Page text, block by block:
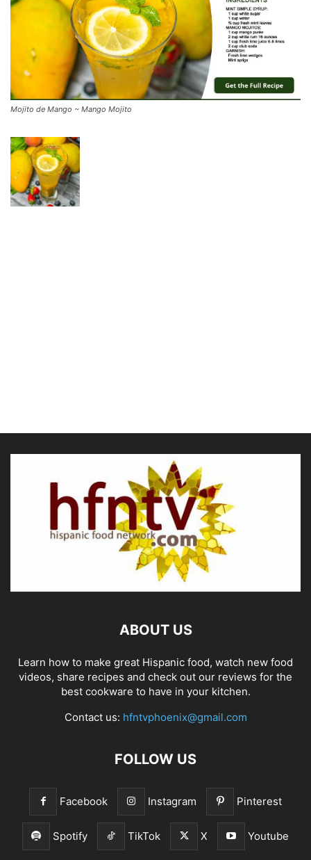
Mojito de Mango ~ Mango Mojito
ABOUT US
Learn how to make great Hispanic food, watch new food
videos, share recipes and check out our reviews for the
best cookware to have in your kitchen.
Contact us: hfntvphoenix@gmail.com
FOLLOW US
Facebook Instagram Pinterest
Spotify TikTok X Youtube